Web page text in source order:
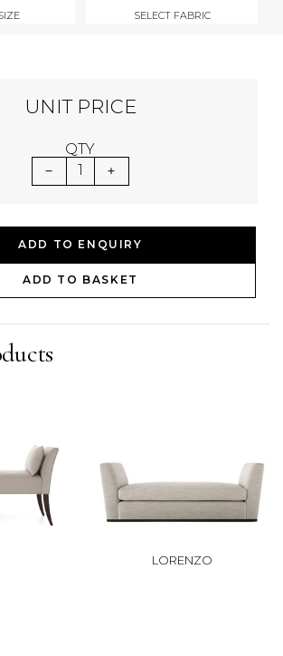
SELECT FABRIC
UNIT PRICE
QTY
1
ADD TO ENQUIRY
ADD TO BASKET
LORENZO